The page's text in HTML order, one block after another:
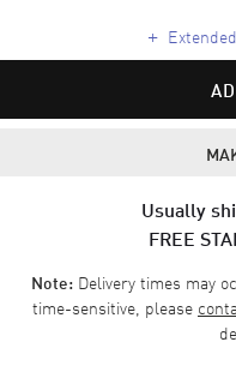
+
Usually
FREE
Note:Delivery times may
time-sensitive, please